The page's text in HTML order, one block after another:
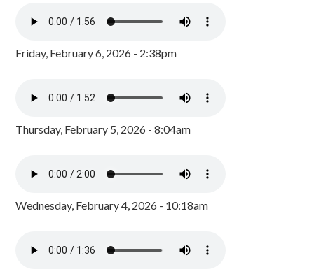
Friday, February 6, 2026 - 2:38pm
Thursday, February 5, 2026 - 8:04am
Wednesday, February 4, 2026 - 10:18am